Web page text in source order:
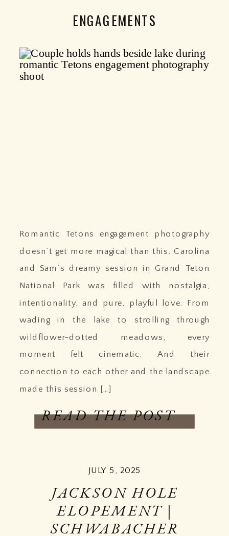
ENGAGEMENTS
Romantic Tetons engagement photography
doesn’t get more magical than this. Carolina
and Sam’s dreamy session in Grand Teton
National Park was filled with nostalgia,
intentionality, and pure, playful love. From
wading in the lake to strolling through
wildflower-dotted meadows, every
moment felt cinematic. And their
connection to each other and the landscape
made this session […]
READ THE POST
JULY 5, 2025
JACKSON HOLE
ELOPEMENT |
SCHWABACHER